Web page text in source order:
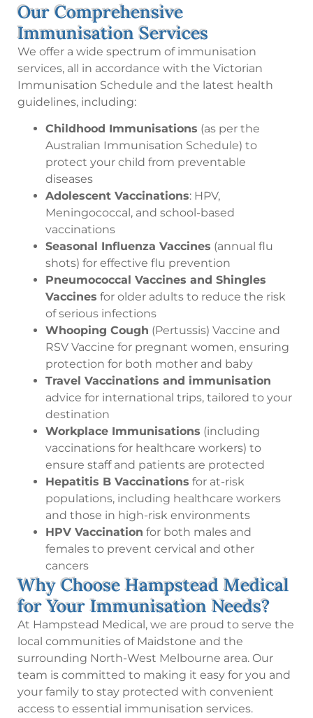
Our Comprehensive
Immunisation Services
We offer a wide spectrum of immunisation
services, all in accordance with the Victorian
Immunisation Schedule and the latest health
guidelines, including:
Childhood Immunisations (as per the
Australian Immunisation Schedule) to
protect your child from preventable
diseases
Adolescent Vaccinations: HPV,
Meningococcal, and school-based
vaccinations
Seasonal Influenza Vaccines (annual flu
shots) for effective flu prevention
Pneumococcal Vaccines and Shingles
Vaccines for older adults to reduce the risk
of serious infections
Whooping Cough (Pertussis) Vaccine and
RSV Vaccine for pregnant women, ensuring
protection for both mother and baby
Travel Vaccinations and immunisation
advice for international trips, tailored to your
destination
Workplace Immunisations (including
vaccinations for healthcare workers) to
ensure staff and patients are protected
Hepatitis B Vaccinations for at-risk
populations, including healthcare workers
and those in high-risk environments
HPV Vaccination for both males and
females to prevent cervical and other
cancers
Why Choose Hampstead Medical
for Your Immunisation Needs?
At Hampstead Medical, we are proud to serve the
local communities of Maidstone and the
surrounding North-West Melbourne area. Our
team is committed to making it easy for you and
your family to stay protected with convenient
access to essential immunisation services.